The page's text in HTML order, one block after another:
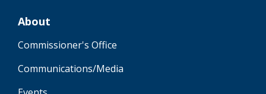
About
Commissioner's Office
Communications/Media